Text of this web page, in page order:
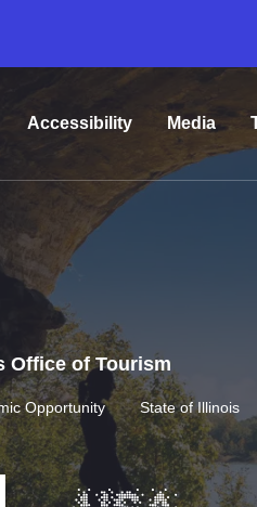
Accessibility Media
Office of Tourism
Opportunity State of Illinois